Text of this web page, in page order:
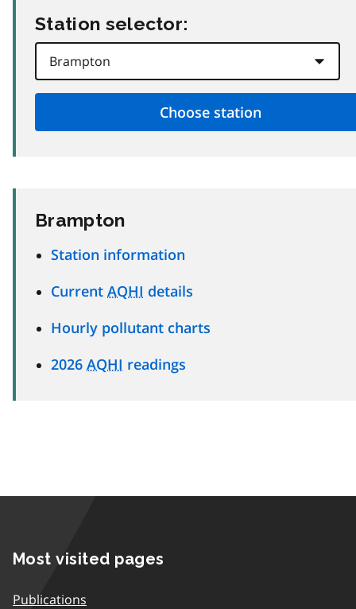
Station selector:
Brampton
Station information
Current AQHI details
Hourly pollutant charts
2026 AQHI readings
Most visited pages
Publications